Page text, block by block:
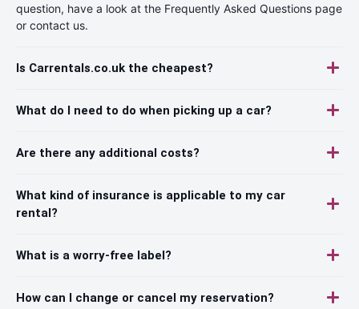
question, have a look at the Frequently Asked Questions page
or contact us.
Is Carrentals.co.uk the cheapest?
What do I need to do when picking up a car?
Are there any additional costs?
What kind of insurance is applicable to my car
rental?
What is a worry-free label?
How can I change or cancel my reservation?